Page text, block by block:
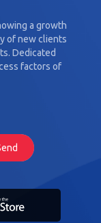
a growth
of new clients
Dedicated
factors of